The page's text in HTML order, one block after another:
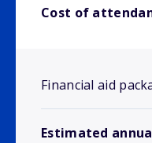
Cost of
Financial aid
Estimated